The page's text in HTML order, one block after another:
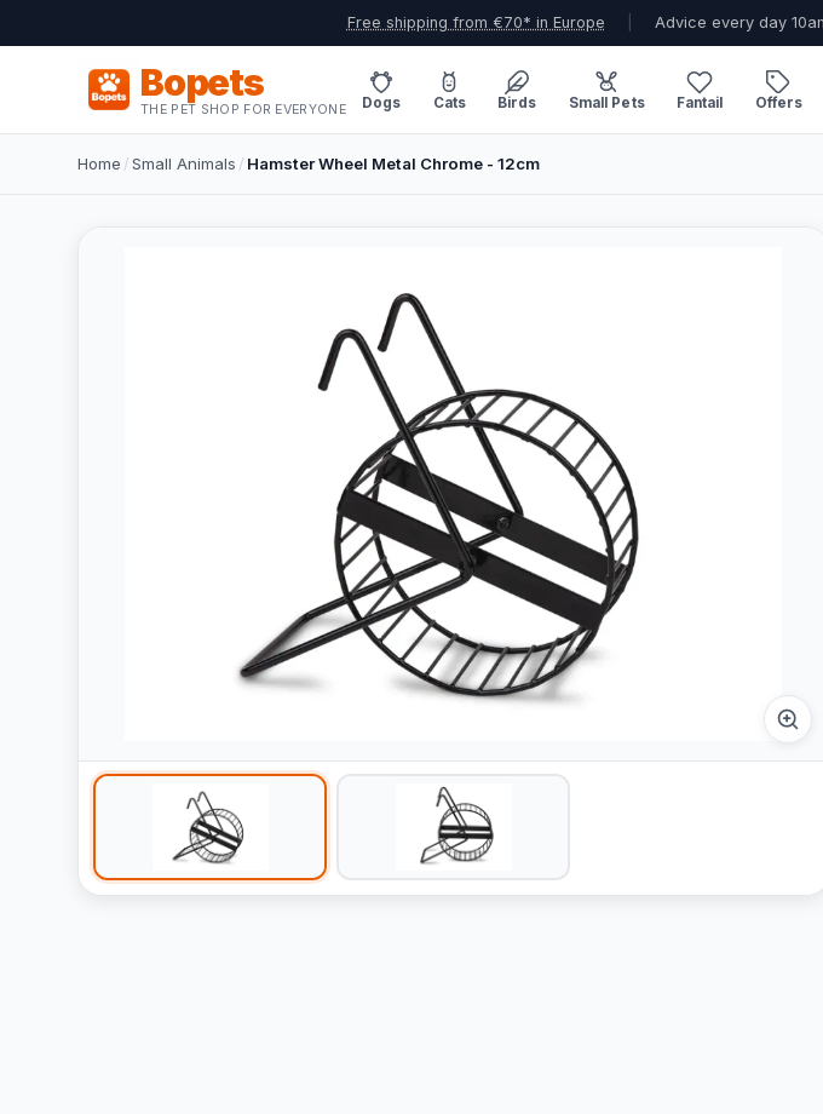
Free shipping from €70* in Europe Advice every day
Bopets
THE PET SHOP FOR EVERYONE Dogs Cats Birds Small Pets Fantail Offers
Home /Small Animals / Hamster Wheel Metal Chrome - 12cm